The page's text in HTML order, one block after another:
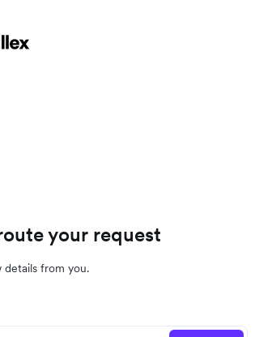
your request
details from you.